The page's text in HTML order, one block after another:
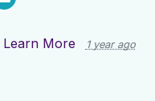
Learn More 1 year ago